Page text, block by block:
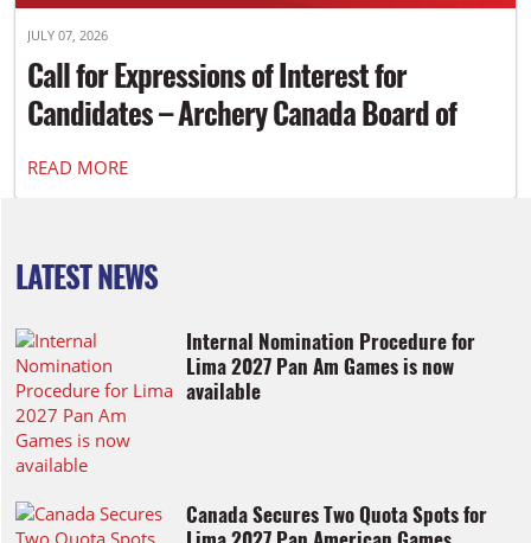
JULY 07, 2026
Call for Expressions of Interest for
Candidates – Archery Canada Board of
Directors
READ MORE
LATEST NEWS
Internal Nomination Procedure for
Lima 2027 Pan Am Games is now
available
Canada Secures Two Quota Spots for